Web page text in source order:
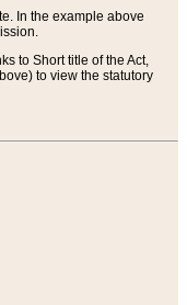
In the example above
to Short title of the Act,
to view the statutory